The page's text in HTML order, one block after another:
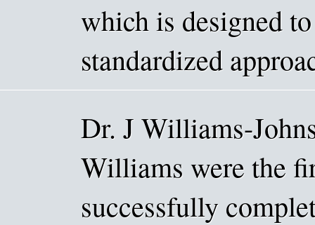
which is designed
standardized
Dr. J Williams-
Williams were the
successfully